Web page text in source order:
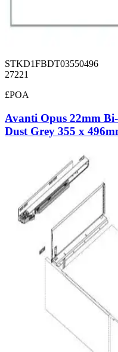
STKD1FBDT03550496
27221
£POA
Avanti Opus 22mm
Dust Grey 355 x